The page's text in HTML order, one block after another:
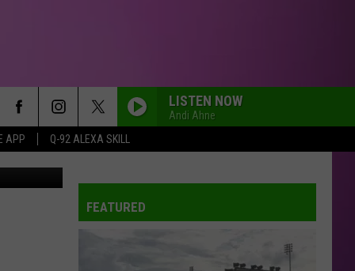
APP Q-92 ALEXA SKILL
LISTEN NOW
Andi Ahne
FEATURED